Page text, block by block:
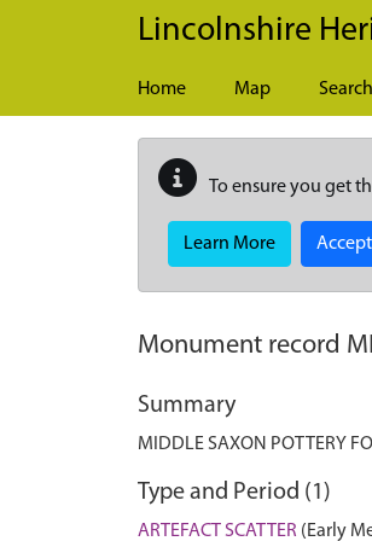
Skip to main content
Lincolnshire
Home Map Search
To ensure you get
Learn More Accept
Monument record
Summary
MIDDLE SAXON POTTERY
Type and Period (1)
ARTEFACT SCATTER (Early